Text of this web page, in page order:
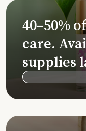
40–50%
care.
supplies